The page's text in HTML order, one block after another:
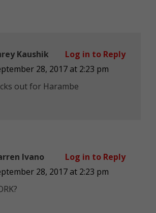
Kaushik
28, 2017 at 2:23 pm
out for Harambe
Log in to Reply
Ivano
28, 2017 at 2:23 pm
Log in to Reply